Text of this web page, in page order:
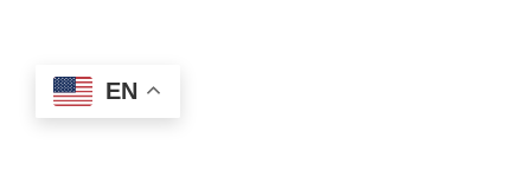
EN